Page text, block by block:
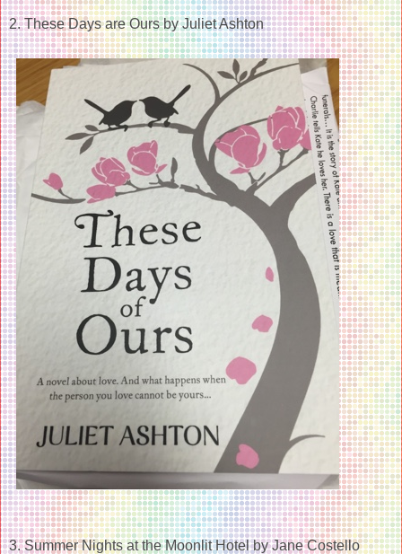
2. These Days are Ours by Juliet Ashton
3. Summer Nights at the Moonlit Hotel by Jane Costello